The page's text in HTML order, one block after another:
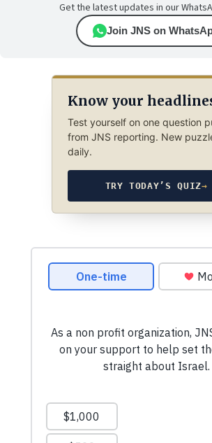
Get the latest updates in our
Join JNS on
Know your
Test yourself on one question
from JNS reporting. New
daily.
TRY TODAY’S QUIZ→